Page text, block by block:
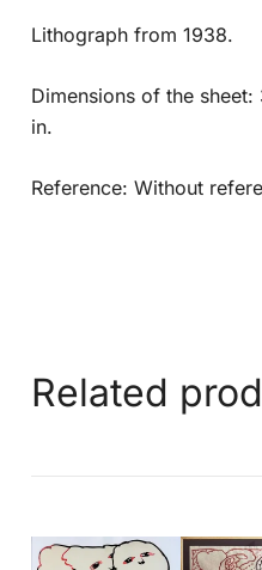
Lithograph from 1938.
Dimensions of the
in.
Reference: Without
Related